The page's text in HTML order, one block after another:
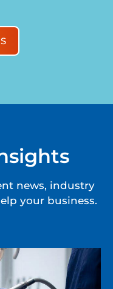
news, industry
your business.